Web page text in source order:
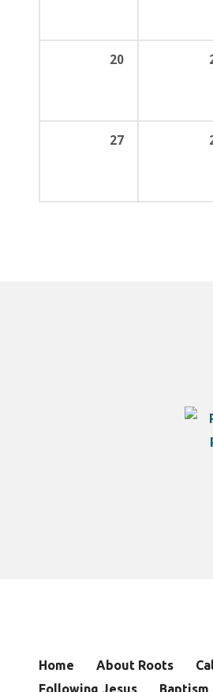
20
27
Home About Roots
Following Jesus
Baptism